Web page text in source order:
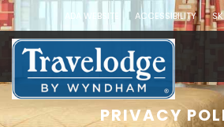
ADA WEBSITE ACCESSIBILITY
PRIVACY